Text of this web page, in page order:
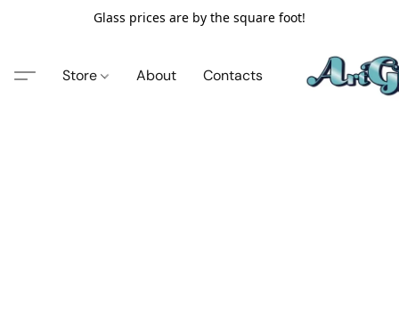
Glass prices are by the square foot!
Store About Contacts